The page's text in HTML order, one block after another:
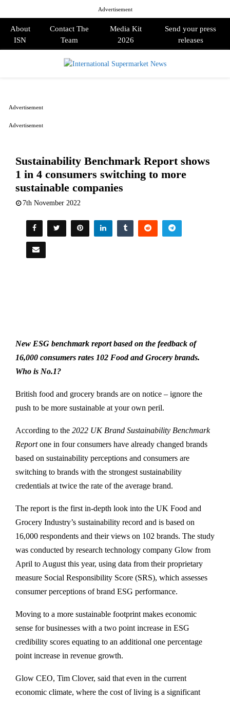
Advertisement
About
ISN
Contact The
Team
Media Kit
2026
Send your press
releases
Sustainability Benchmark Report shows
1 in 4 consumers switching to more
sustainable companies
7th November 2022
New ESG benchmark report based on the feedback of
16,000 consumers rates 102 Food and Grocery brands.
Who is No.1?
British food and grocery brands are on notice – ignore the
push to be more sustainable at your own peril.
According to the 2022 UK Brand Sustainability Benchmark
Reportone in four consumers have already changed brands
based on sustainability perceptions and consumers are
switching to brands with the strongest sustainability
credentials at twice the rate of the average brand.
The report is the first in-depth look into the UK Food and
Grocery Industry’s sustainability record and is based on
16,000 respondents and their views on 102 brands. The study
was conducted by research technology company Glow from
April to August this year, using data from their proprietary
measure Social Responsibility Score (SRS), which assesses
consumer perceptions of brand ESG performance.
Moving to a more sustainable footprint makes economic
sense for businesses with a two point increase in ESG
credibility scores equating to an additional one percentage
point increase in revenue growth.
Glow CEO, Tim Clover, said that even in the current
economic climate, where the cost of living is a significant
Advertisement
Advertisement